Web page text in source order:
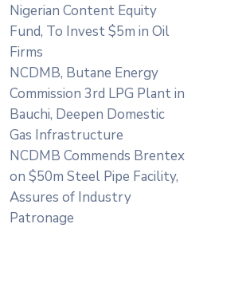
Nigerian Content Equity
Fund, To Invest $5m in Oil
Firms
NCDMB, Butane Energy
Commission 3rd LPG Plant in
Bauchi, Deepen Domestic
Gas Infrastructure
NCDMB Commends Brentex
on $50m Steel Pipe Facility,
Assures of Industry
Patronage